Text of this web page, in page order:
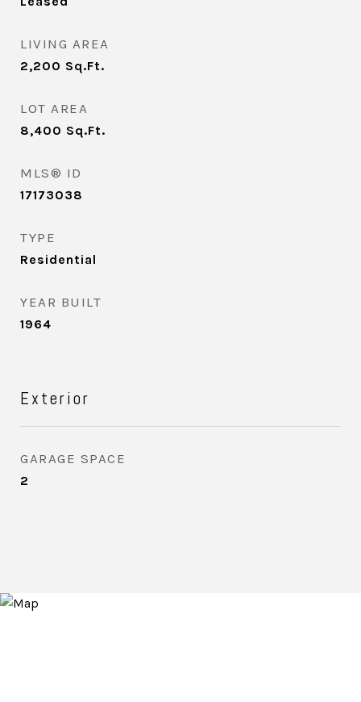
LIVING AREA
2,200 Sq.Ft.
LOT AREA
8,400 Sq.Ft.
MLS® ID
17173038
TYPE
Residential
YEAR BUILT
1964
Exterior
GARAGE SPACE
2